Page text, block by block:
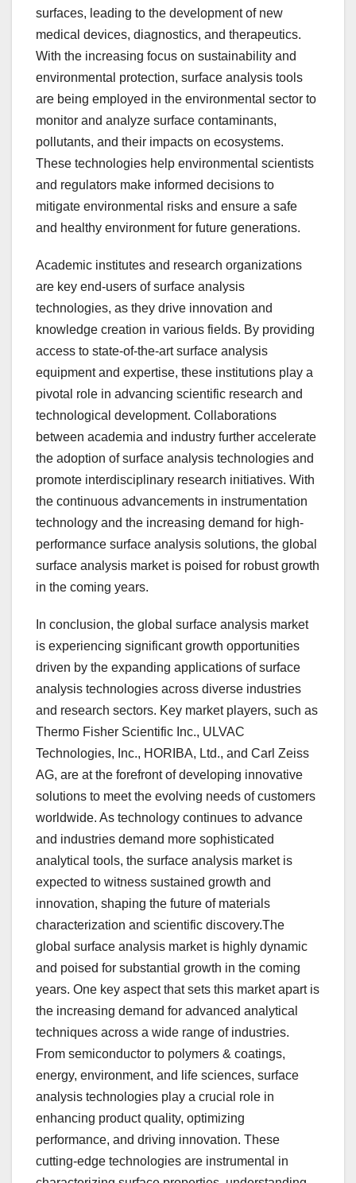
surfaces, leading to the development of new
medical devices, diagnostics, and therapeutics.
With the increasing focus on sustainability and
environmental protection, surface analysis tools
are being employed in the environmental sector to
monitor and analyze surface contaminants,
pollutants, and their impacts on ecosystems.
These technologies help environmental scientists
and regulators make informed decisions to
mitigate environmental risks and ensure a safe
and healthy environment for future generations.
Academic institutes and research organizations
are key end-users of surface analysis
technologies, as they drive innovation and
knowledge creation in various fields. By providing
access to state-of-the-art surface analysis
equipment and expertise, these institutions play a
pivotal role in advancing scientific research and
technological development. Collaborations
between academia and industry further accelerate
the adoption of surface analysis technologies and
promote interdisciplinary research initiatives. With
the continuous advancements in instrumentation
technology and the increasing demand for high-
performance surface analysis solutions, the global
surface analysis market is poised for robust growth
in the coming years.
In conclusion, the global surface analysis market
is experiencing significant growth opportunities
driven by the expanding applications of surface
analysis technologies across diverse industries
and research sectors. Key market players, such as
Thermo Fisher Scientific Inc., ULVAC
Technologies, Inc., HORIBA, Ltd., and Carl Zeiss
AG, are at the forefront of developing innovative
solutions to meet the evolving needs of customers
worldwide. As technology continues to advance
and industries demand more sophisticated
analytical tools, the surface analysis market is
expected to witness sustained growth and
innovation, shaping the future of materials
characterization and scientific discovery.The
global surface analysis market is highly dynamic
and poised for substantial growth in the coming
years. One key aspect that sets this market apart is
the increasing demand for advanced analytical
techniques across a wide range of industries.
From semiconductor to polymers & coatings,
energy, environment, and life sciences, surface
analysis technologies play a crucial role in
enhancing product quality, optimizing
performance, and driving innovation. These
cutting-edge technologies are instrumental in